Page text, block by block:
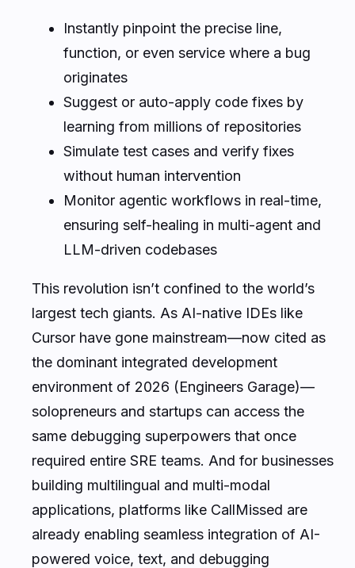
Instantly pinpoint the precise line,
function, or even service where a bug
originates
Suggest or auto-apply code fixes by
learning from millions of repositories
Simulate test cases and verify fixes
without human intervention
Monitor agentic workflows in real-time,
ensuring self-healing in multi-agent and
LLM-driven codebases
This revolution isn’t confined to the world’s
largest tech giants. As AI-native IDEs like
Cursor have gone mainstream—now cited as
the dominant integrated development
environment of 2026 (Engineers Garage)—
solopreneurs and startups can access the
same debugging superpowers that once
required entire SRE teams. And for businesses
building multilingual and multi-modal
applications, platforms like CallMissed are
already enabling seamless integration of AI-
powered voice, text, and debugging